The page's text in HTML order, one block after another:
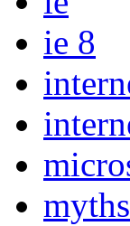
ie 8
myths